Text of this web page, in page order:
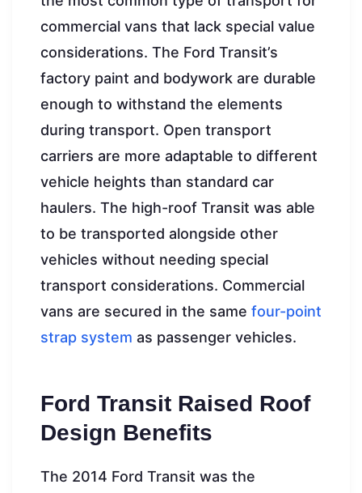
commercial vans that lack special value
considerations. The Ford Transit’s
factory paint and bodywork are durable
enough to withstand the elements
during transport. Open transport
carriers are more adaptable to different
vehicle heights than standard car
haulers. The high-roof Transit was able
to be transported alongside other
vehicles without needing special
transport considerations. Commercial
vans are secured in the same four-point
strap system as passenger vehicles.
Ford Transit Raised Roof
Design Benefits
The 2014 Ford Transit was the